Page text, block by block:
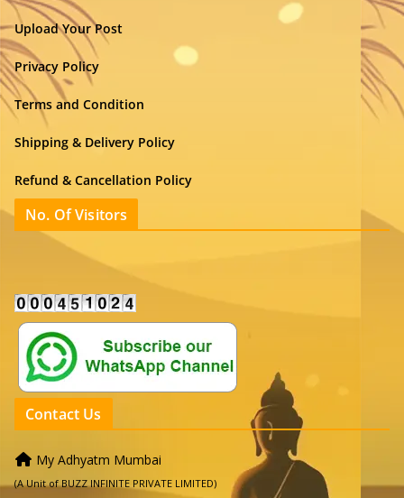
Upload Your Post
Privacy Policy
Terms and Condition
Shipping & Delivery Policy
Refund & Cancellation Policy
No. Of Visitors
Contact Us
My Adhyatm Mumbai
(A Unit of BUZZ INFINITE PRIVATE LIMITED)